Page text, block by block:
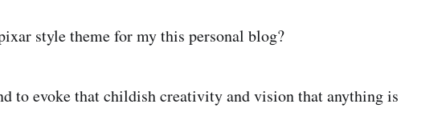
style theme for my this personal blog?
to evoke that childish creativity and vision that anything is